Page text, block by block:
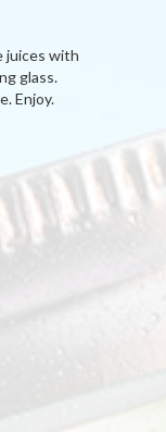
juices with
glass.
Enjoy.